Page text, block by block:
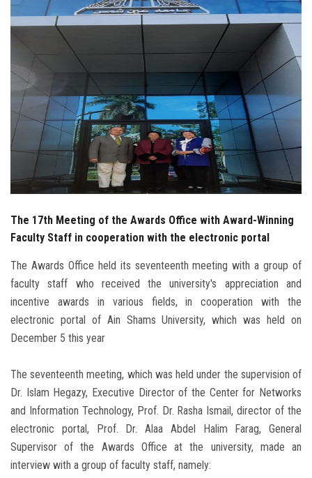
Faculty Staff
Postgraduate
Alumni
Employees
Visitors
The 17th Meeting of the Awards Office with Award-Winning
Faculty Staff in cooperation with the electronic portal
The Awards Office held its seventeenth meeting with a group of
faculty staff who received the university's appreciation and
incentive awards in various fields, in cooperation with the
electronic portal of Ain Shams University, which was held on
December 5 this year
The seventeenth meeting, which was held under the supervision of
Dr. Islam Hegazy, Executive Director of the Center for Networks
and Information Technology, Prof. Dr. Rasha Ismail, director of the
electronic portal, Prof. Dr. Alaa Abdel Halim Farag, General
Supervisor of the Awards Office at the university, made an
interview with a group of faculty staff, namely: